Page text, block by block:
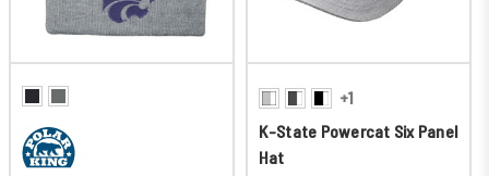
+1
K-State Powercat Six Panel
Hat